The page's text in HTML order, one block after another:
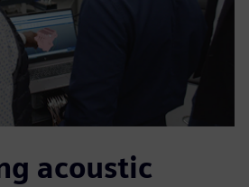
acoustic